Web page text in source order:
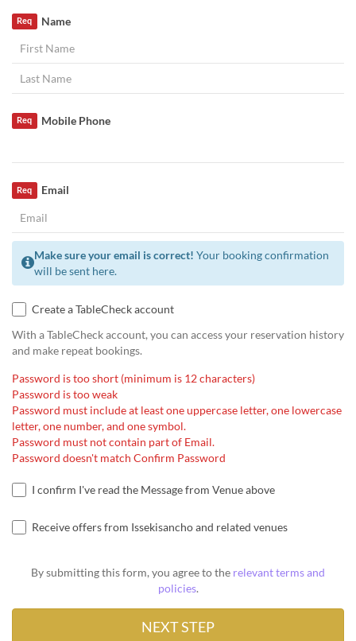
Name
Req
Mobile Phone
Req
Email
Req
Make sure your email is correct! Your booking confirmation
will be sent here.
Create a TableCheck account
With a TableCheck account, you can access your reservation history
and make repeat bookings.
Password is too short (minimum is 12 characters)
Password is too weak
Password must include at least one uppercase letter, one lowercase
letter, one number, and one symbol.
Password must not contain part of Email.
Password doesn't match Confirm Password
I confirm I've read the Message from Venue above
Receive offers from Issekisancho and related venues
By submitting this form, you agree to the relevant terms and
policies.